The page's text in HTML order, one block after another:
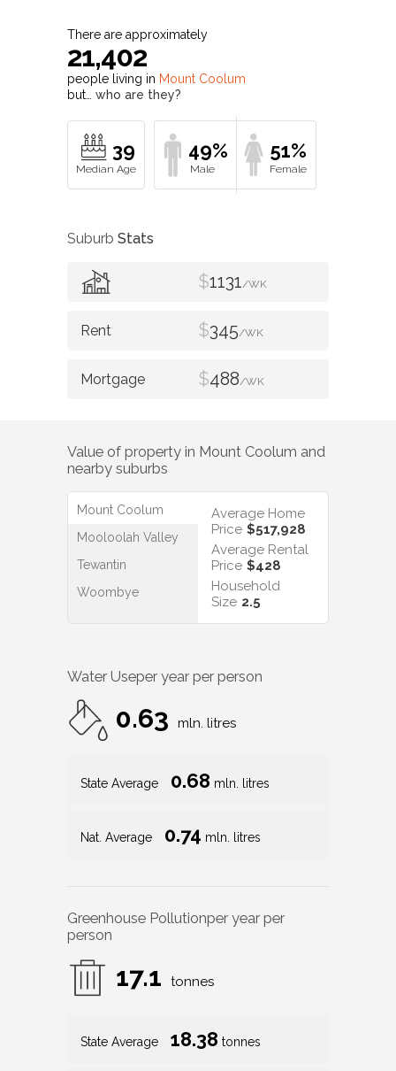
There are approximately
21,402
people living in Mount Coolum
but… who are they?
39 49% 51%
Suburb Stats
$1131/WK
$345/WK
$488/WK
Value of property in Mount Coolum and
nearby suburbs
Mount Coolum
Mooloolah Valley
Tewantin
Woombye
Average Home
Price $517,928
Average Rental
Price $428
Household
Size 2.5
Water Useper year per person
0.63 mln. litres
State Average 0.68 mln. litres
Nat. Average 0.74 mln. litres
Greenhouse Pollutionper year per
person
17.1 tonnes
State Average 18.38 tonnes